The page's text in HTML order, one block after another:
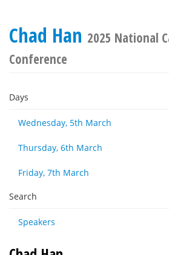
Chad Han 2025 National
Conference
Days
Wednesday, 5th March
Thursday, 6th March
Friday, 7th March
Search
Speakers